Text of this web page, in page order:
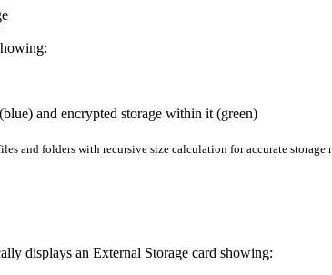
and encrypted storage within it (green)
and folders with recursive size calculation for accurate storage
displays an External Storage card showing: